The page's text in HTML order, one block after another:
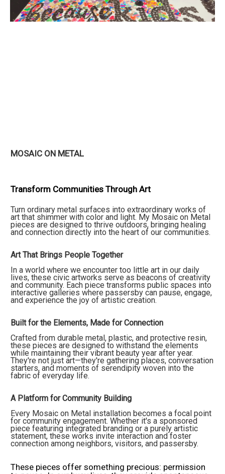
MOSAIC ON METAL
Transform Communities Through Art
Turn ordinary metal surfaces into extraordinary works of
art that shimmer with color and light. My Mosaic on Metal
pieces are designed to thrive outdoors, bringing healing
and connection directly into the heart of our communities.
Art That Brings People Together
In a world where we encounter too little art in our daily
lives, these civic artworks serve as beacons of creativity
and community. Each piece transforms public spaces into
interactive galleries where passersby can pause, engage,
and experience the joy of artistic creation.
Built for the Elements, Made for Connection
Crafted from durable metal, plastic, and protective resin,
these pieces are designed to withstand the elements
while maintaining their vibrant beauty year after year.
They're not just art—they're gathering places, conversation
starters, and moments of serendipity woven into the
fabric of everyday life.
A Platform for Community Building
Every Mosaic on Metal installation becomes a focal point
for community engagement. Whether it's a sponsored
piece featuring integrated branding or a purely artistic
statement, these works invite interaction and foster
connection among neighbors, visitors, and passersby.
These pieces offer something precious: permission